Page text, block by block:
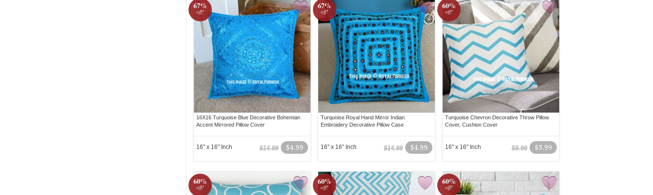
67%
off!
16X16 Turquoise Blue Decorative Bohemian
Accent Mirrored Pillow Cover
$4.99
$14.99
16" x 16" Inch
67%
off!
Turquoise Royal Hand Mirror Indian
Embroidery Decorative Pillow Case
$4.99
$14.99
16" x 16" Inch
60%
off!
Turquoise Chevron Decorative Throw Pillow
Cover, Cushion Cover
$3.99
$9.99
16" x 16" Inch
60%
off!
60%
off!
60%
off!